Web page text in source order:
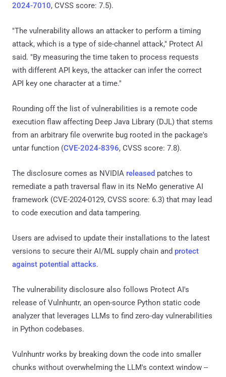
2024-7010, CVSS score: 7.5).
"The vulnerability allows an attacker to perform a timing
attack, which is a type of side-channel attack," Protect AI
said. "By measuring the time taken to process requests
with different API keys, the attacker can infer the correct
API key one character at a time."
Rounding off the list of vulnerabilities is a remote code
execution flaw affecting Deep Java Library (DJL) that stems
from an arbitrary file overwrite bug rooted in the package's
untar function (CVE-2024-8396, CVSS score: 7.8).
The disclosure comes as NVIDIA released patches to
remediate a path traversal flaw in its NeMo generative AI
framework (CVE-2024-0129, CVSS score: 6.3) that may lead
to code execution and data tampering.
Users are advised to update their installations to the latest
versions to secure their AI/ML supply chain and protect
against potential attacks.
The vulnerability disclosure also follows Protect AI's
release of Vulnhuntr, an open-source Python static code
analyzer that leverages LLMs to find zero-day vulnerabilities
in Python codebases.
Vulnhuntr works by breaking down the code into smaller
chunks without overwhelming the LLM's context window --